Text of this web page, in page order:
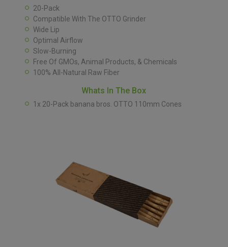
20-Pack
Compatible With The OTTO Grinder
Wide Lip
Optimal Airflow
Slow-Burning
Free Of GMOs, Animal Products, & Chemicals
100% All-Natural Raw Fiber
Whats In The Box
1x 20-Pack banana bros. OTTO 110mm Cones